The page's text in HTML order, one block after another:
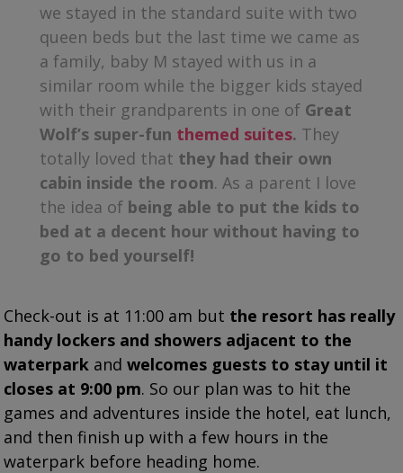
we stayed in the standard suite with two
queen beds but the last time we came as
a family, baby M stayed with us in a
similar room while the bigger kids stayed
with their grandparents in one of Great
Wolf’s super-fun themed suites. They
totally loved that they had their own
cabin inside the room. As a parent I love
the idea of being able to put the kids to
bed at a decent hour without having to
go to bed yourself!
Check-out is at 11:00 am but the resort has really
handy lockers and showers adjacent to the
waterpark andwelcomes guests to stay until it
closes at 9:00 pm. So our plan was to hit the
games and adventures inside the hotel, eat lunch,
and then finish up with a few hours in the
waterpark before heading home.